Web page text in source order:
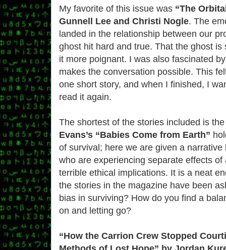
My favorite of this issue was “The
Gunnell Lee and Christi Nogle. The
landed in the relationship between our
ghost hit hard and true. That the ghost is
it more poignant. I was also fascinated
makes the conversation possible. This
one short story, and when I finished, I
read it again.
The shortest of the stories included is
Evans’s “Babies Come from Earth”
of survival; here we are given a
who are experiencing separate effects
terrible ethical implications. It is a neat
the stories in the magazine have been
bias in surviving? How do you find a
on and letting go?
“How the Carrion Crew Stopped